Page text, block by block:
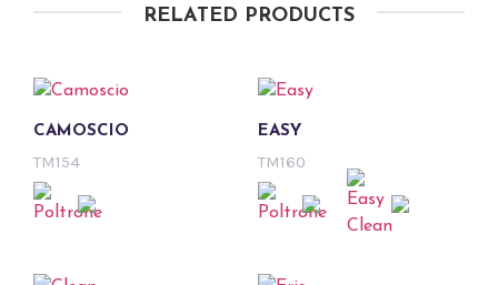
RELATED PRODUCTS
CAMOSCIO
TM154
EASY
TM160